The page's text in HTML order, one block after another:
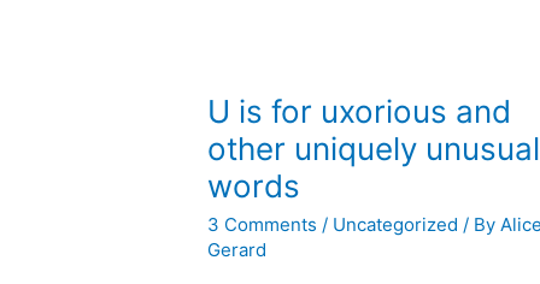
U is for uxorious and
other uniquely unusual
words
3 Comments / Uncategorized / By Alice
Gerard